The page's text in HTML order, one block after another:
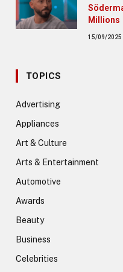
Millions
15/09/2025
TOPICS
Advertising
Appliances
Art & Culture
Arts & Entertainment
Automotive
Awards
Beauty
Business
Celebrities